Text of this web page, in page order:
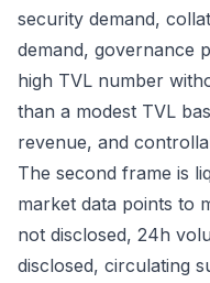
security demand,
demand, governance
high TVL number
than a modest TVL
revenue, and
The second frame is
market data points to
not disclosed, 24h
disclosed, circulating